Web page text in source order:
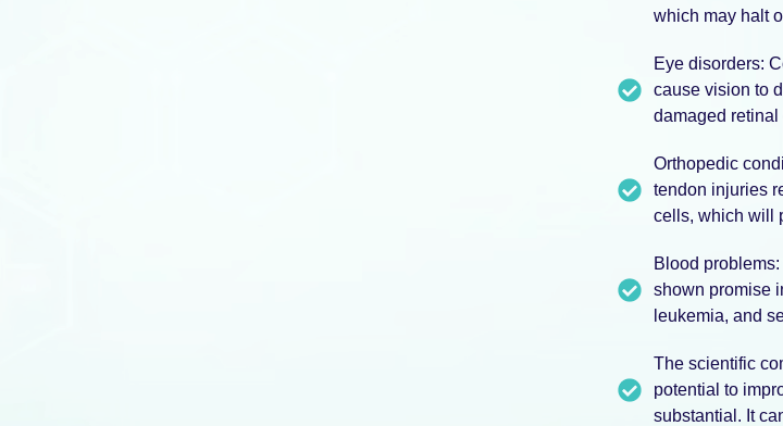
which may halt
Eye disorders:
cause vision to
damaged
Orthopedic
tendon injuries
cells, which will
Blood
shown promise
leukemia, and
The scientific
potential to
substantial. It